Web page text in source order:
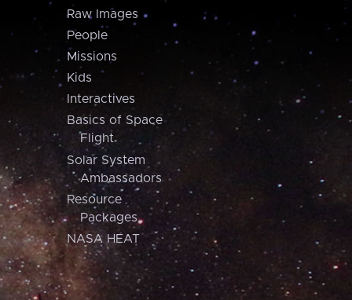
Raw Images
People
Missions
Kids
Interactives
Basics of Space
Flight
Solar System
Ambassadors
Resource
Packages
NASA HEAT